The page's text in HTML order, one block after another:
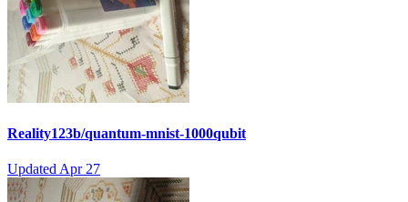
Reality123b/quantum-mnist-1000qubit
Updated Apr 27